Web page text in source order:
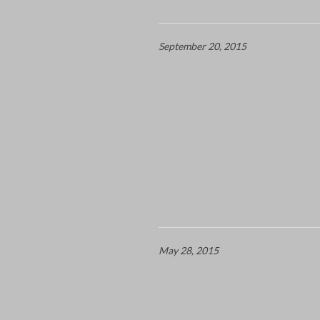
September 20, 2015
May 28, 2015